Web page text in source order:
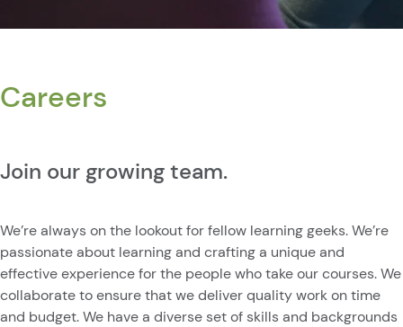
Careers
Join our growing team.
We’re always on the lookout for fellow learning geeks. We’re
passionate about learning and crafting a unique and
effective experience for the people who take our courses. We
collaborate to ensure that we deliver quality work on time
and budget. We have a diverse set of skills and backgrounds